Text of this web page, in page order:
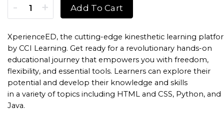
Information Technology Specialist XperienceED (XED)
Add To Cart
XperienceED, the cutting-edge kinesthetic learning
by CCI Learning. Get ready for a revolutionary hands-on
educational journey that empowers you with freedom,
flexibility, and essential tools. Learners can explore their
potential and develop their knowledge and skills
in a variety of topics including HTML and CSS, Python, and
Java.